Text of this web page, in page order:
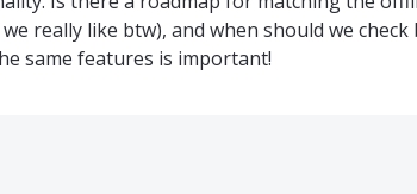
really like btw), and when should we check
same features is important!